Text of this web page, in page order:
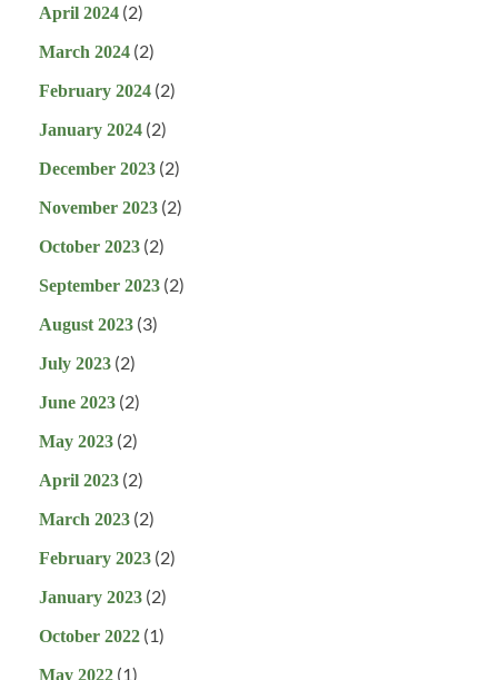
April 2024 (2)
March 2024 (2)
February 2024 (2)
January 2024 (2)
December 2023 (2)
November 2023 (2)
October 2023 (2)
September 2023 (2)
August 2023 (3)
July 2023 (2)
June 2023 (2)
May 2023 (2)
April 2023 (2)
March 2023 (2)
February 2023 (2)
January 2023 (2)
October 2022 (1)
May 2022 (1)